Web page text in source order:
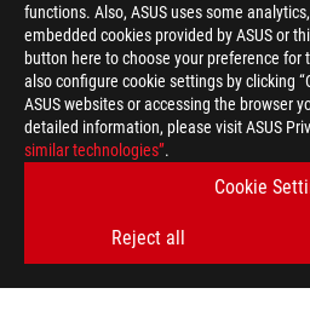
functions. Also, ASUS uses some
embedded cookies provided by ASUS or
button here to choose your preference for
also configure cookie settings by clicking
ASUS websites or accessing the browser
detailed information, please visit ASUS
similar technologies”.
Cookie
Reject all
> GAMING GAMING GRAPHICS
GET THE LATEST DEALS AND MORE